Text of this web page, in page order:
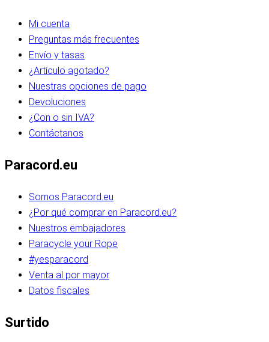
Mi cuenta
Preguntas más frecuentes
Envío y tasas
¿Artículo agotado?
Nuestras opciones de pago
Devoluciones
¿Con o sin IVA?
Contáctanos
Paracord.eu
Somos Paracord.eu
¿Por qué comprar en Paracord.eu?
Nuestros embajadores
Paracycle your Rope
#yesparacord
Venta al por mayor
Datos fiscales
Surtido